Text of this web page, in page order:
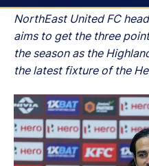
NorthEast United FC
aims to get the three
the season as the
the latest fixture of the
Friday.